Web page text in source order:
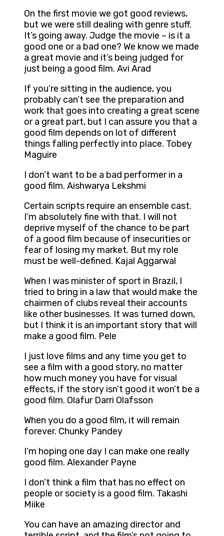
On the first movie we got good reviews,
but we were still dealing with genre stuff.
It’s going away. Judge the movie – is it a
good one or a bad one? We know we made
a great movie and it’s being judged for
just being a good film. Avi Arad
If you’re sitting in the audience, you
probably can’t see the preparation and
work that goes into creating a great scene
or a great part, but I can assure you that a
good film depends on lot of different
things falling perfectly into place. Tobey
Maguire
I don’t want to be a bad performer in a
good film. Aishwarya Lekshmi
Certain scripts require an ensemble cast.
I’m absolutely fine with that. I will not
deprive myself of the chance to be part
of a good film because of insecurities or
fear of losing my market. But my role
must be well-defined. Kajal Aggarwal
When I was minister of sport in Brazil, I
tried to bring in a law that would make the
chairmen of clubs reveal their accounts
like other businesses. It was turned down,
but I think it is an important story that will
make a good film. Pele
I just love films and any time you get to
see a film with a good story, no matter
how much money you have for visual
effects, if the story isn’t good it won’t be a
good film. Olafur Darri Olafsson
When you do a good film, it will remain
forever. Chunky Pandey
I’m hoping one day I can make one really
good film. Alexander Payne
I don’t think a film that has no effect on
people or society is a good film. Takashi
Miike
You can have an amazing director and